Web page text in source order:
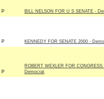
P BILL NELSON FOR U S SENATE -
P KENNEDY FOR SENATE 2000 -
P
ROBERT WEXLER FOR
Democrat